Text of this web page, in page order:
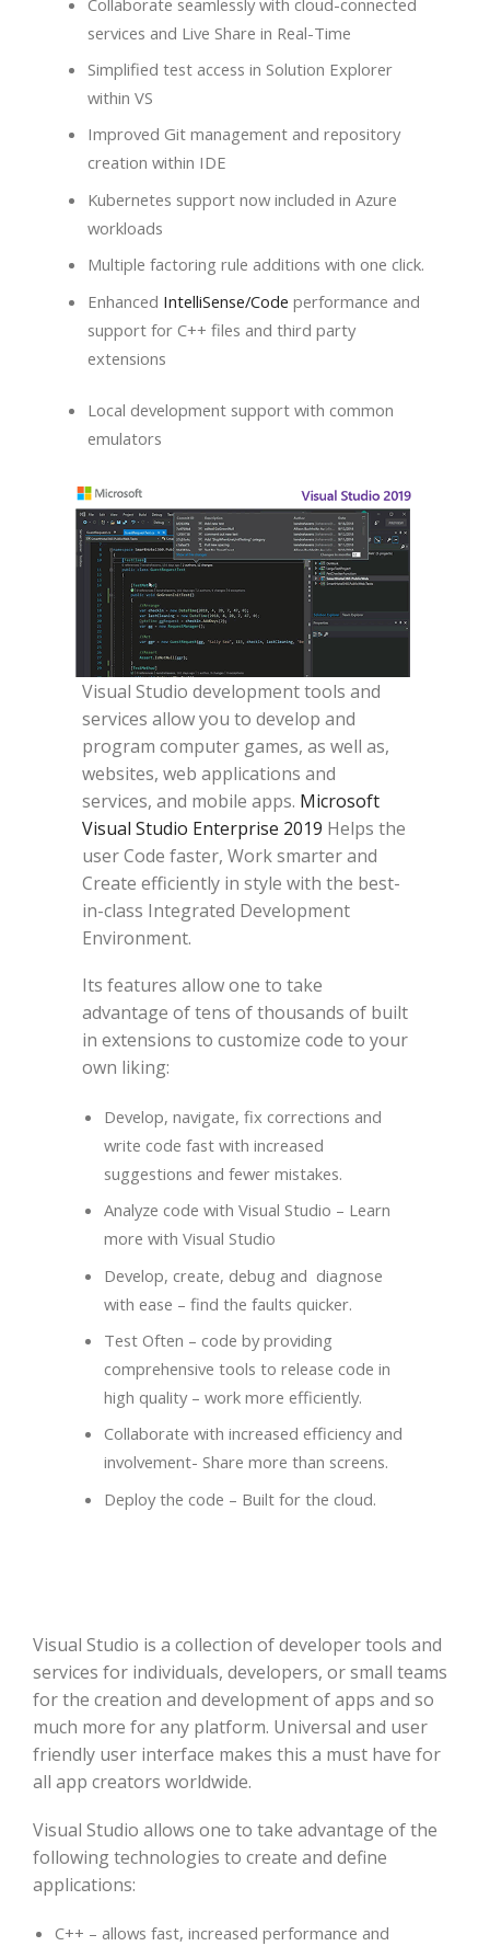
services and Live Share in Real-Time
Simplified test access in Solution Explorer
within VS
Improved Git management and repository
creation within IDE
Kubernetes support now included in Azure
workloads
Multiple factoring rule additions with one click.
Enhanced IntelliSense/Code performance and
support for C++ files and third party
extensions
Local development support with common
emulators
Visual Studio development tools and
services allow you to develop and
program computer games, as well as,
websites, web applications and
services, and mobile apps. Microsoft
Visual Studio Enterprise 2019 Helps the
user Code faster, Work smarter and
Create efficiently in style with the best-
in-class Integrated Development
Environment.
Its features allow one to take
advantage of tens of thousands of built
in extensions to customize code to your
own liking:
Develop, navigate, fix corrections and
write code fast with increased
suggestions and fewer mistakes.
Analyze code with Visual Studio – Learn
more with Visual Studio
Develop, create, debug and diagnose
with ease – find the faults quicker.
Test Often – code by providing
comprehensive tools to release code in
high quality – work more efficiently.
Collaborate with increased efficiency and
involvement- Share more than screens.
Deploy the code – Built for the cloud.
Visual Studio is a collection of developer tools and
services for individuals, developers, or small teams
for the creation and development of apps and so
much more for any platform. Universal and user
friendly user interface makes this a must have for
all app creators worldwide.
Visual Studio allows one to take advantage of the
following technologies to create and define
applications:
C++ – allows fast, increased performance and